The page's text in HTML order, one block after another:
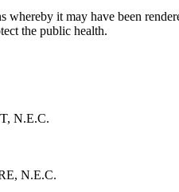
it may have been
the public health.
N.E.C.
N.E.C.